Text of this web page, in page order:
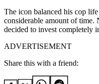
The icon balanced his cop
considerable amount of time.
decided to invest completely
ADVERTISEMENT
Share this with a friend: